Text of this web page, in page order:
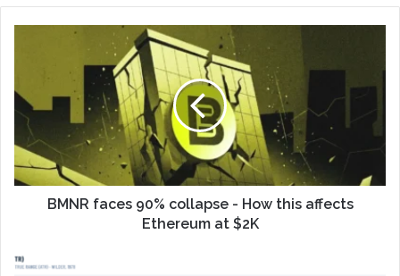
BMNR faces 90% collapse - How this affects
Ethereum at $2K